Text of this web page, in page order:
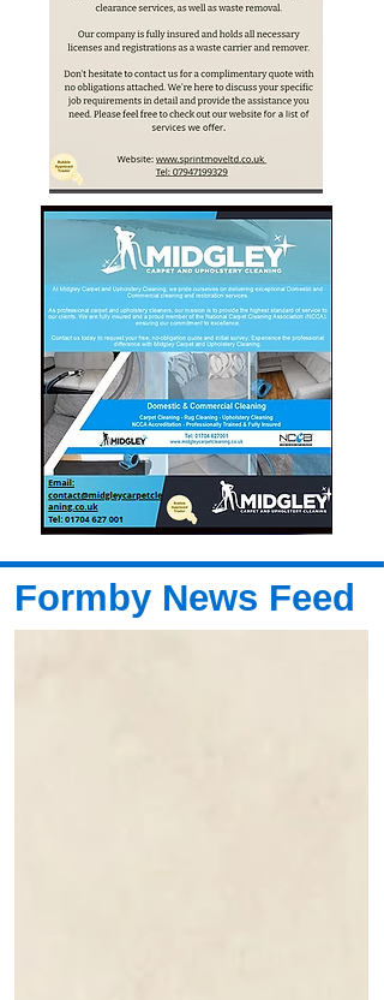
Formby News Feed